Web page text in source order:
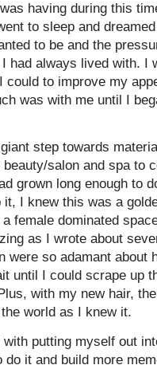
having during this
to sleep and
to be and the
had always lived with. I
could to improve my
was with me until I
step towards
salon and spa to
grown long enough to
it, I knew this was a
a female dominated
as I wrote about
were so adamant about
until I could scrape up
with my new hair,
world as I knew it.
putting myself out
do it and build more